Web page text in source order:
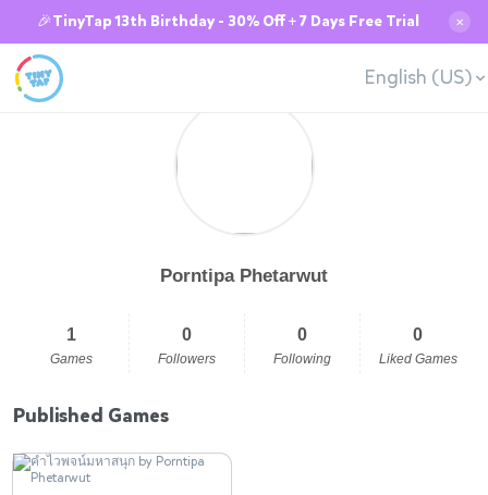
🎉TinyTap 13th Birthday - 30% Off + 7 Days Free Trial ✕
English (US)
Porntipa Phetarwut
1
Games
0
Followers
0
Following
0
Liked Games
Published Games